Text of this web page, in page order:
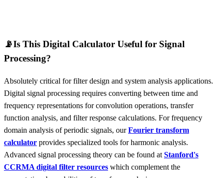
📡Is This Digital Calculator Useful for Signal
Processing?
Absolutely critical for filter design and system analysis applications.
Digital signal processing requires converting between time and
frequency representations for convolution operations, transfer
function analysis, and filter response calculations. For frequency
domain analysis of periodic signals, ourFourier transform
calculator provides specialized tools for harmonic analysis.
Advanced signal processing theory can be found at Stanford's
CCRMA digital filter resources which complement the